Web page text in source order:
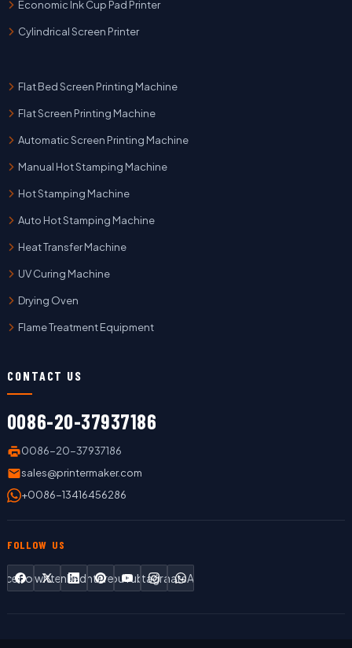
Economic Ink Cup Pad Printer
Cylindrical Screen Printer
Flat Bed Screen Printing Machine
Flat Screen Printing Machine
Automatic Screen Printing Machine
Manual Hot Stamping Machine
Hot Stamping Machine
Auto Hot Stamping Machine
Heat Transfer Machine
UV Curing Machine
Drying Oven
Flame Treatment Equipment
CONTACT US
0086-20-37937186
0086-20-37937186
sales@printermaker.com
+0086-13416456286
FOLLOW US
TwitterLinkedInPinterestYouTubeInstagram
WhatsApp